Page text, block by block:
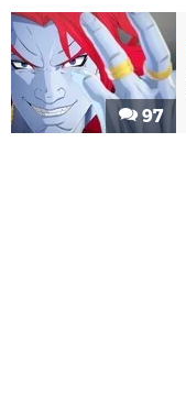
97